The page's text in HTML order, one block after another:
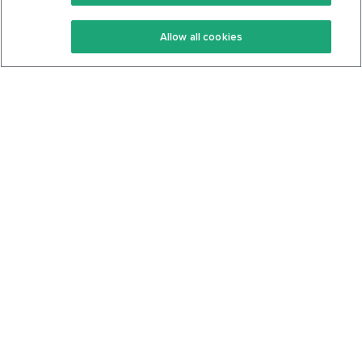
Keto Recipes
Keto Cookbook
Terms Of Service
Privacy Policy
Allow all cookies